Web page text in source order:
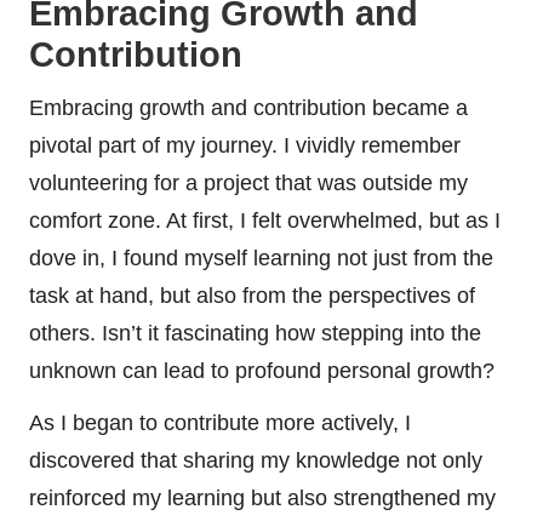
Embracing Growth and
Contribution
Embracing growth and contribution became a
pivotal part of my journey. I vividly remember
volunteering for a project that was outside my
comfort zone. At first, I felt overwhelmed, but as I
dove in, I found myself learning not just from the
task at hand, but also from the perspectives of
others. Isn’t it fascinating how stepping into the
unknown can lead to profound personal growth?
As I began to contribute more actively, I
discovered that sharing my knowledge not only
reinforced my learning but also strengthened my